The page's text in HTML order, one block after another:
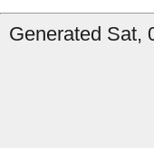
Generated Sat,